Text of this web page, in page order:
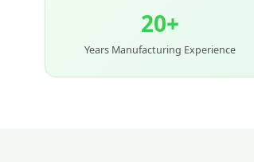
20+
Years Manufacturing Experience